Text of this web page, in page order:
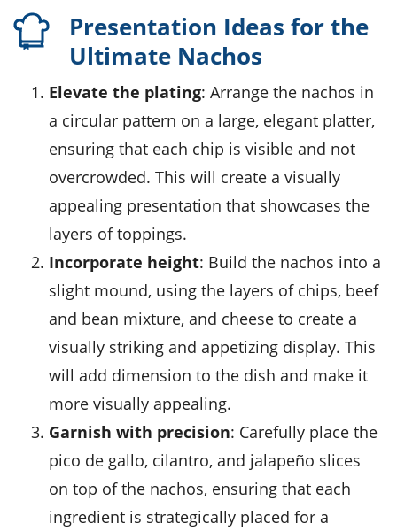
Presentation Ideas for the
Ultimate Nachos
Elevate the plating: Arrange the nachos in
a circular pattern on a large, elegant platter,
ensuring that each chip is visible and not
overcrowded. This will create a visually
appealing presentation that showcases the
layers of toppings.
Incorporate height: Build the nachos into a
slight mound, using the layers of chips, beef
and bean mixture, and cheese to create a
visually striking and appetizing display. This
will add dimension to the dish and make it
more visually appealing.
Garnish with precision: Carefully place the
pico de gallo, cilantro, and jalapeño slices
on top of the nachos, ensuring that each
ingredient is strategically placed for a